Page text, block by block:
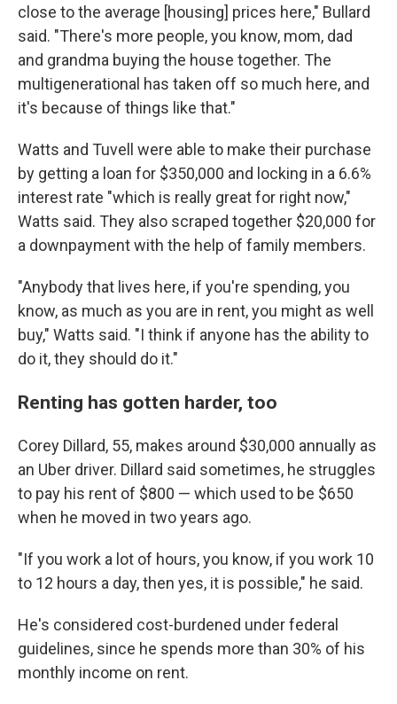
close to the average [housing] prices here," Bullard
said. "There's more people, you know, mom, dad
and grandma buying the house together. The
multigenerational has taken off so much here, and
it's because of things like that."
Watts and Tuvell were able to make their purchase
by getting a loan for $350,000 and locking in a 6.6%
interest rate "which is really great for right now,"
Watts said. They also scraped together $20,000 for
a downpayment with the help of family members.
"Anybody that lives here, if you're spending, you
know, as much as you are in rent, you might as well
buy," Watts said. "I think if anyone has the ability to
do it, they should do it."
Renting has gotten harder, too
Corey Dillard, 55, makes around $30,000 annually as
an Uber driver. Dillard said sometimes, he struggles
to pay his rent of $800 — which used to be $650
when he moved in two years ago.
"If you work a lot of hours, you know, if you work 10
to 12 hours a day, then yes, it is possible," he said.
He's considered cost-burdened under federal
guidelines, since he spends more than 30% of his
monthly income on rent.